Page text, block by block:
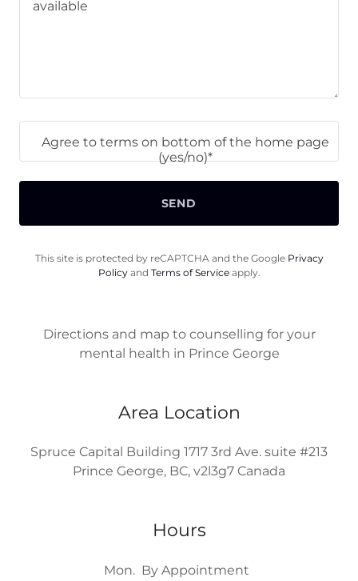
Agree to terms on bottom of the home page
(yes/no)*
SEND
This site is protected by reCAPTCHA and the Google Privacy
Policyand Terms of Serviceapply.
Directions and map to counselling for your
mental health in Prince George
Area Location
Spruce Capital Building 1717 3rd Ave. suite #213
Prince George, BC, v2l3g7 Canada
Hours
Mon. By Appointment